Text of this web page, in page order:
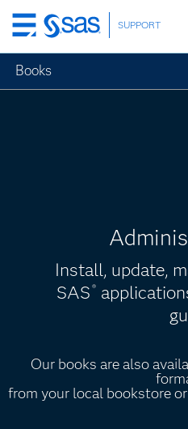
Skip
to
main
content
SUPPORT
Books
Install, update,
SAS ®
Our books are also
from your local bookstore